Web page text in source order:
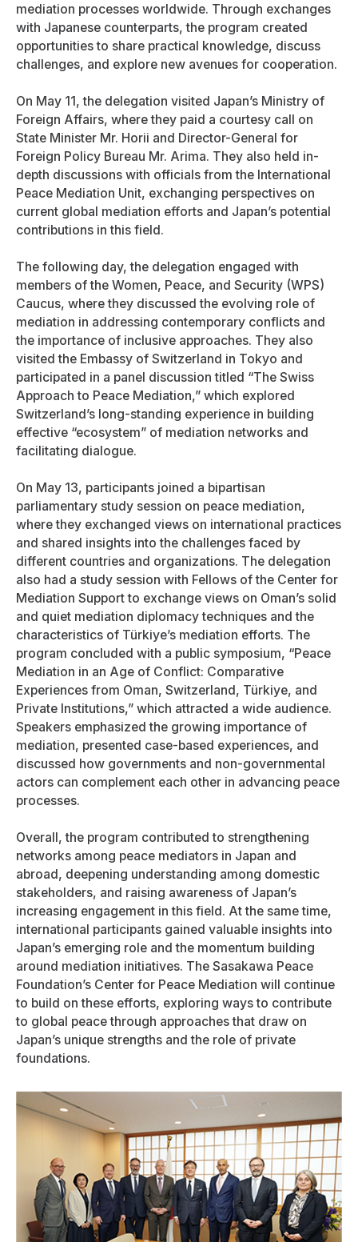
mediation processes worldwide. Through exchanges
with Japanese counterparts, the program created
opportunities to share practical knowledge, discuss
challenges, and explore new avenues for cooperation.
On May 11, the delegation visited Japan’s Ministry of
Foreign Affairs, where they paid a courtesy call on
State Minister Mr. Horii and Director-General for
Foreign Policy Bureau Mr. Arima. They also held in-
depth discussions with officials from the International
Peace Mediation Unit, exchanging perspectives on
current global mediation efforts and Japan’s potential
contributions in this field.
The following day, the delegation engaged with
members of the Women, Peace, and Security (WPS)
Caucus, where they discussed the evolving role of
mediation in addressing contemporary conflicts and
the importance of inclusive approaches. They also
visited the Embassy of Switzerland in Tokyo and
participated in a panel discussion titled “The Swiss
Approach to Peace Mediation,” which explored
Switzerland’s long-standing experience in building
effective “ecosystem” of mediation networks and
facilitating dialogue.
On May 13, participants joined a bipartisan
parliamentary study session on peace mediation,
where they exchanged views on international practices
and shared insights into the challenges faced by
different countries and organizations. The delegation
also had a study session with Fellows of the Center for
Mediation Support to exchange views on Oman’s solid
and quiet mediation diplomacy techniques and the
characteristics of Türkiye’s mediation efforts. The
program concluded with a public symposium, “Peace
Mediation in an Age of Conflict: Comparative
Experiences from Oman, Switzerland, Türkiye, and
Private Institutions,” which attracted a wide audience.
Speakers emphasized the growing importance of
mediation, presented case-based experiences, and
discussed how governments and non-governmental
actors can complement each other in advancing peace
processes.
Overall, the program contributed to strengthening
networks among peace mediators in Japan and
abroad, deepening understanding among domestic
stakeholders, and raising awareness of Japan’s
increasing engagement in this field. At the same time,
international participants gained valuable insights into
Japan’s emerging role and the momentum building
around mediation initiatives. The Sasakawa Peace
Foundation’s Center for Peace Mediation will continue
to build on these efforts, exploring ways to contribute
to global peace through approaches that draw on
Japan’s unique strengths and the role of private
foundations.